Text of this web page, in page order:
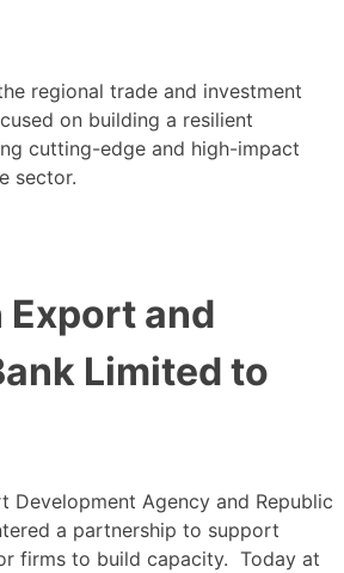
regional trade and investment
on building a resilient
cutting-edge and high-impact
sector.
and
Limited to
Development Agency and Republic
a partnership to support
firms to build capacity. Today at